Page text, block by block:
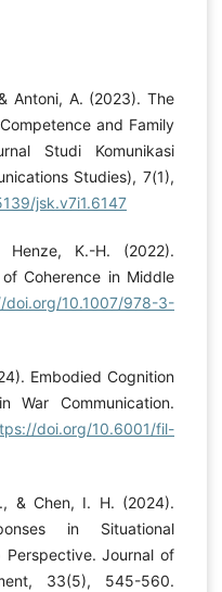
Antoni, A. (2023). The
and Family
Studi Komunikasi
Studies), 7(1),
jsk.v7i1.6147
K.-H. (2022).
Coherence in Middle
doi.org/10.1007/978-3-
Embodied Cognition
War Communication.
doi.org/10.6001/fil-
& Chen, I. H. (2024).
in Situational
Perspective. Journal of
33(5), 545-560.